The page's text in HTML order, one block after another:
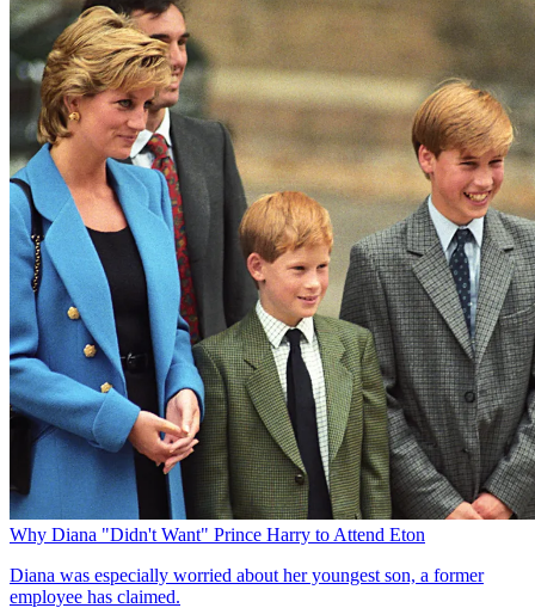
Why Diana "Didn't Want" Prince Harry to Attend Eton
Diana was especially worried about her youngest son, a former
employee has claimed.